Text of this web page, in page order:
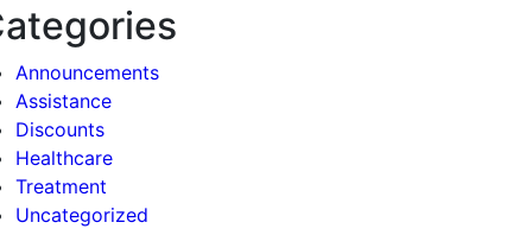
Announcements
Assistance
Discounts
Healthcare
Treatment
Uncategorized